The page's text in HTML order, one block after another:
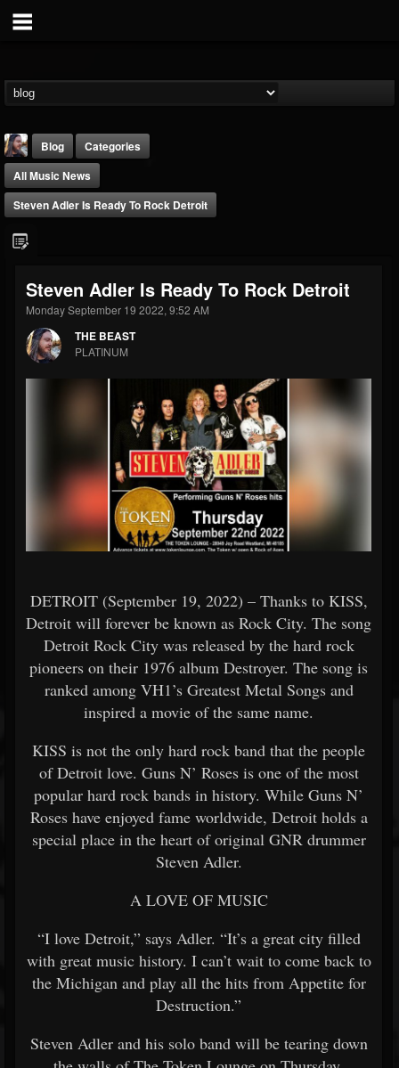
THE BEAST
@thebeast
FOLLOWERS
203493
FOLLOWING
202954
Blog
Categories
All Music News
Steven Adler Is Ready To Rock Detroit
Steven Adler Is Ready To Rock Detroit
Monday September 19 2022, 9:52 AM
THE BEAST
PLATINUM
DETROIT (September 19, 2022) – Thanks to KISS,
Detroit will forever be known as Rock City. The song
Detroit Rock City was released by the hard rock
pioneers on their 1976 album Destroyer. The song is
ranked among VH1’s Greatest Metal Songs and
inspired a movie of the same name.
KISS is not the only hard rock band that the people
of Detroit love. Guns N’ Roses is one of the most
popular hard rock bands in history. While Guns N’
Roses have enjoyed fame worldwide, Detroit holds a
special place in the heart of original GNR drummer
Steven Adler.
A LOVE OF MUSIC
“I love Detroit,” says Adler. “It’s a great city filled
with great music history. I can’t wait to come back to
the Michigan and play all the hits from Appetite for
Destruction.”
Steven Adler and his solo band will be tearing down